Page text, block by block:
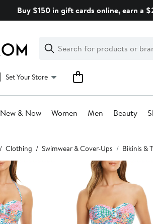
Buy $150 in gift cards online, earn a
Search
Clear
Clear
Search
Set Your Store
New & Now Women Men Beauty
Clothing Swimwear & Cover-Ups Bikinis &